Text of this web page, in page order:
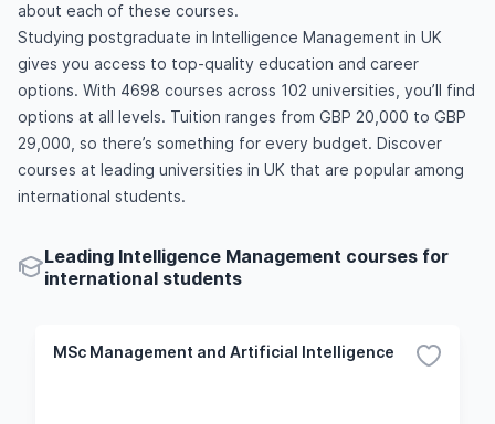
about each of these courses.
Studying postgraduate in Intelligence Management in UK
gives you access to top-quality education and career
options. With 4698 courses across 102 universities, you’ll find
options at all levels. Tuition ranges from GBP 20,000 to GBP
29,000, so there’s something for every budget. Discover
courses at leading universities in UK that are popular among
international students.
Leading Intelligence Management courses for
international students
MSc Management and Artificial Intelligence